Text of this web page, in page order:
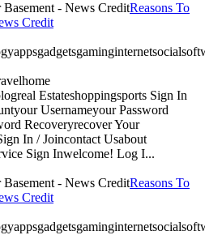
Reasons To
Credit
Estateshoppingsports Sign In
Usernameyour Password
Recoveryrecover Your
In / Joincontact Usabout
Sign Inwelcome! Log I...
Reasons To
Credit